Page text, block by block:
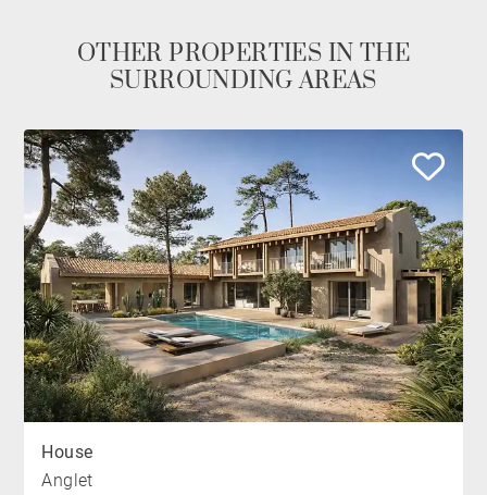
OTHER PROPERTIES IN THE
SURROUNDING AREAS
House
Anglet